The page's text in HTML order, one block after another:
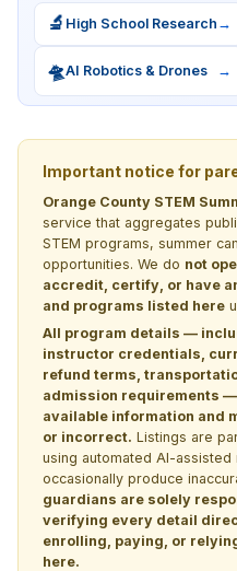
🔬 High School Research →
🛸AI Robotics & Drones →
Important notice for
Orange County STEM
service that aggregates
STEM programs, summer
opportunities. We do not
accredit, certify, or have
and programs listed here
All program details —
instructor credentials,
refund terms,
admission requirements
available information and
or incorrect. Listings are
using automated AI-assisted
occasionally produce
guardians are solely
verifying every detail
enrolling, paying, or
here.